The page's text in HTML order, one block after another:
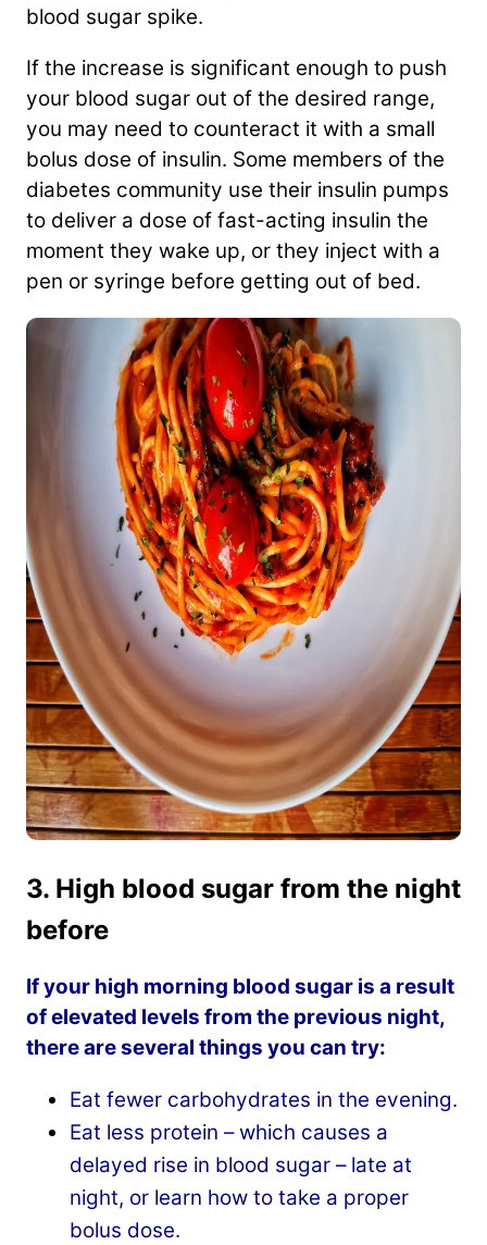
blood sugar spike.
If the increase is significant enough to push
your blood sugar out of the desired range,
you may need to counteract it with a small
bolus dose of insulin. Some members of the
diabetes community use their insulin pumps
to deliver a dose of fast-acting insulin the
moment they wake up, or they inject with a
pen or syringe before getting out of bed.
3. High blood sugar from the night
before
If your high morning blood sugar is a result
of elevated levels from the previous night,
there are several things you can try:
Eat fewer carbohydrates in the evening.
Eat less protein – which causes a
delayed rise in blood sugar – late at
night, or learn how to take a proper
bolus dose.